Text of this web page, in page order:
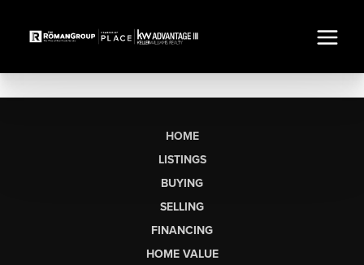
HOME
LISTINGS
BUYING
SELLING
FINANCING
HOME VALUE